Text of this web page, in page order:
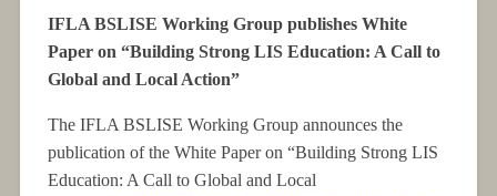
IFLA BSLISE Working Group publishes White
Paper on “Building Strong LIS Education: A Call to
Global and Local Action”
The IFLA BSLISE Working Group announces the
publication of the White Paper on “Building Strong LIS
Education: A Call to Global and Local